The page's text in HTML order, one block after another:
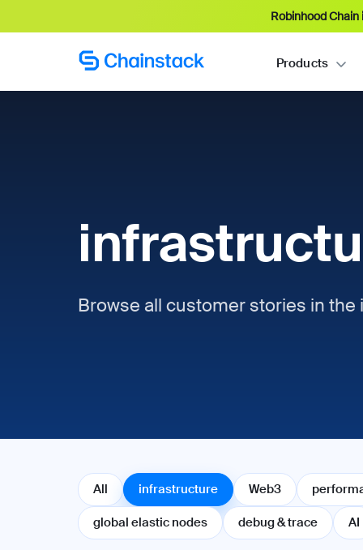
Robinhood Chain
Products
Browse all customer stories in
All infrastructure Web3
global elastic nodes debug & trace AI